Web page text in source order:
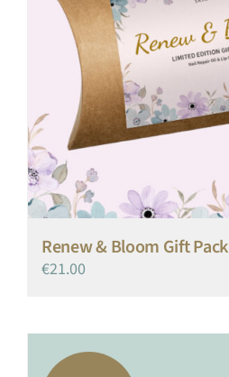
Renew & Bloom Gift Pack
€21.00